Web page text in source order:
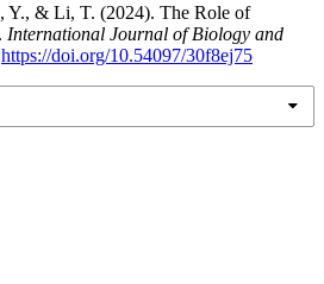
Y., & Li, T. (2024). The Role of
International Journal of Biology and
https://doi.org/10.54097/30f8ej75